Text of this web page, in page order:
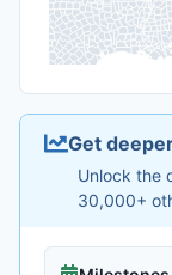
Get
Unlock the
30,000+